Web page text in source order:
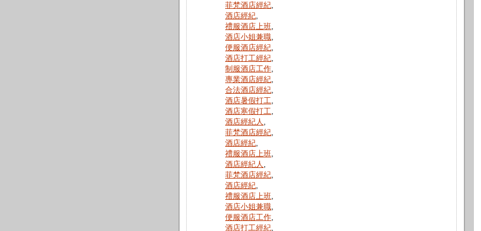
菲梵酒店經紀,
酒店經紀,
禮服酒店上班,
酒店小姐兼職,
便服酒店經紀,
酒店打工經紀,
制服酒店工作,
專業酒店經紀,
合法酒店經紀,
酒店暑假打工,
酒店寒假打工,
酒店經紀人 ,
菲梵酒店經紀,
酒店經紀,
禮服酒店上班,
酒店經紀人 ,
菲梵酒店經紀,
酒店經紀,
禮服酒店上班,
酒店小姐兼職,
便服酒店工作,
酒店打工經紀,